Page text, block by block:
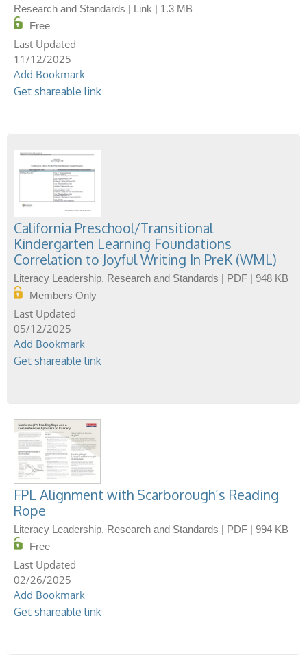
Research and Standards | Link | 1.3 MB
Free
11/12/2025
Add Bookmark
Get shareable link
California Preschool/Transitional
Kindergarten Learning Foundations
Correlation to Joyful Writing In PreK (WML)
Literacy Leadership, Research and Standards | PDF | 948 KB
Members Only
05/12/2025
Add Bookmark
Get shareable link
FPL Alignment with Scarborough’s Reading
Rope
Literacy Leadership, Research and Standards | PDF | 994 KB
Free
02/26/2025
Add Bookmark
Get shareable link